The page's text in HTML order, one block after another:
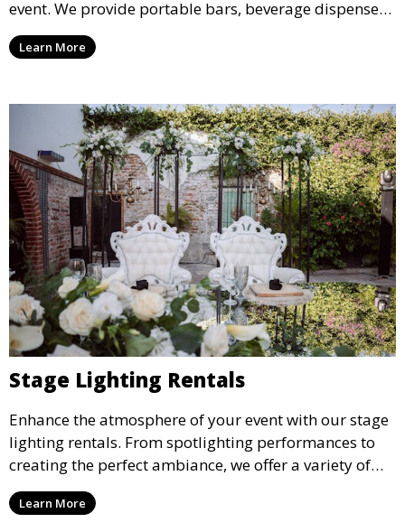
event. We provide portable bars, beverage dispensers,
and all the equipment you need to keep your guests
refreshed.
Learn More
Stage Lighting Rentals
Enhance the atmosphere of your event with our stage
lighting rentals. From spotlighting performances to
creating the perfect ambiance, we offer a variety of
lighting options to suit any event setup.
Learn More